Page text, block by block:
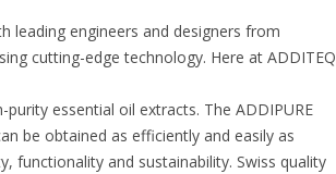
leading engineers and designers from
cutting-edge technology. Here at ADDITEQ
essential oil extracts. The ADDIPURE
be obtained as efficiently and easily as
functionality and sustainability. Swiss quality